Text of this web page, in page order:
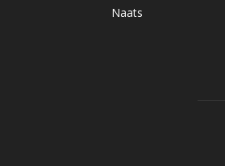
Naats